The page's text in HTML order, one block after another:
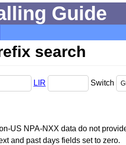
Guide
search
LIR Switch
US NPA-NXX data do not
and past days fields set to zero.